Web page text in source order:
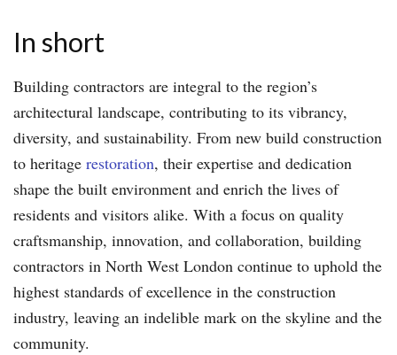
In short
Building contractors are integral to the region’s
architectural landscape, contributing to its vibrancy,
diversity, and sustainability. From new build construction
to heritage restoration, their expertise and dedication
shape the built environment and enrich the lives of
residents and visitors alike. With a focus on quality
craftsmanship, innovation, and collaboration, building
contractors in North West London continue to uphold the
highest standards of excellence in the construction
industry, leaving an indelible mark on the skyline and the
community.